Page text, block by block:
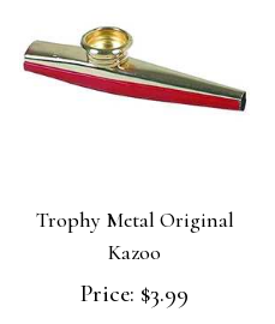
Trophy Metal Original
Kazoo
Price: $3.99